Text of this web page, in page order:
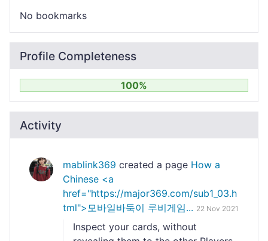
No bookmarks
Profile Completeness
100%
Activity
mablink369 created a page How a
Chinese <a
href="https://major369.com/sub1_03.h
tml">모바일바둑이 루비게임... 22 Nov 2021
Inspect your cards, without